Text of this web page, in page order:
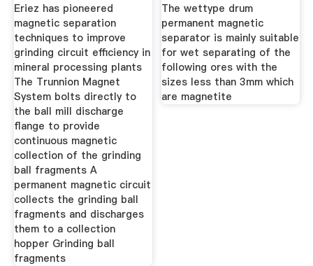
Eriez has pioneered
magnetic separation
techniques to improve
grinding circuit efficiency in
mineral processing plants
The Trunnion Magnet
System bolts directly to
the ball mill discharge
flange to provide
continuous magnetic
collection of the grinding
ball fragments A
permanent magnetic circuit
collects the grinding ball
fragments and discharges
them to a collection
hopper Grinding ball
fragments
The wettype drum
permanent magnetic
separator is mainly suitable
for wet separating of the
following ores with the
sizes less than 3mm which
are magnetite